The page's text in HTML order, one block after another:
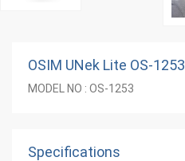
OSIM UNek Lite OS-1253
MODEL NO : OS-1253
Specifications